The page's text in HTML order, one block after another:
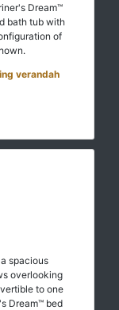
Dream™
bath tub with
of
verandah
spacious
overlooking
to one
Dream™ bed